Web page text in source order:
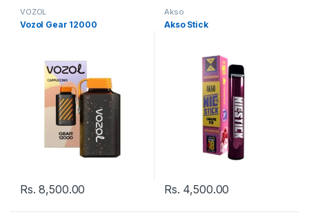
VOZOL
Vozol Gear 12000
Rs.8,500.00
Akso
Akso Stick
Rs. 4,500.00